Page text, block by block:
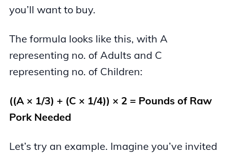
you’ll want to buy.
The formula looks like this, with A
representing no. of Adults and C
representing no. of Children:
((A × 1/3) + (C × 1/4)) × 2 = Pounds of Raw
Pork Needed
Let’s try an example. Imagine you’ve invited